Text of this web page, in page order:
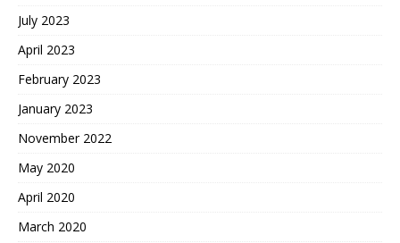
July 2023
April 2023
February 2023
January 2023
November 2022
May 2020
April 2020
March 2020